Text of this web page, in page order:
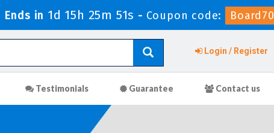
Ends in 1d 15h 25m 51s - Coupon code: Board70
Login / Register
Testimonials Guarantee Contact us